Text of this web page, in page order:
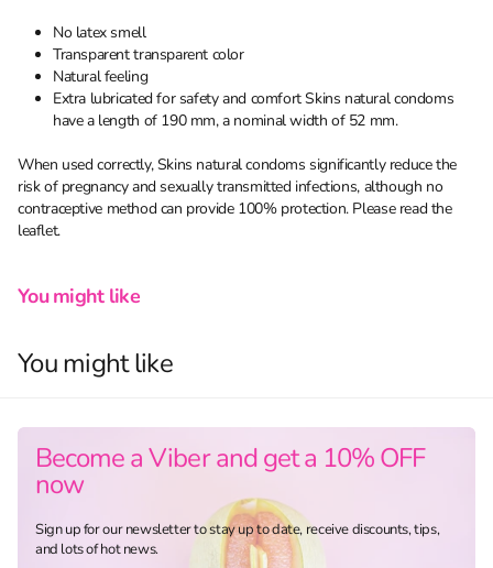
No latex smell
Transparent transparent color
Natural feeling
Extra lubricated for safety and comfort Skins natural condoms
have a length of 190 mm, a nominal width of 52 mm.
When used correctly, Skins natural condoms significantly reduce the
risk of pregnancy and sexually transmitted infections, although no
contraceptive method can provide 100% protection. Please read the
leaflet.
You might like
You might like
Become a Viber and get a 10% OFF
now
Sign up for our newsletter to stay up to date, receive discounts, tips,
and lots of hot news.